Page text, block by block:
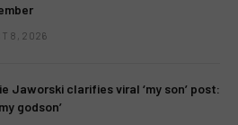
8, 2026
Jaworski clarifies viral ‘my son’ post:
my godson’